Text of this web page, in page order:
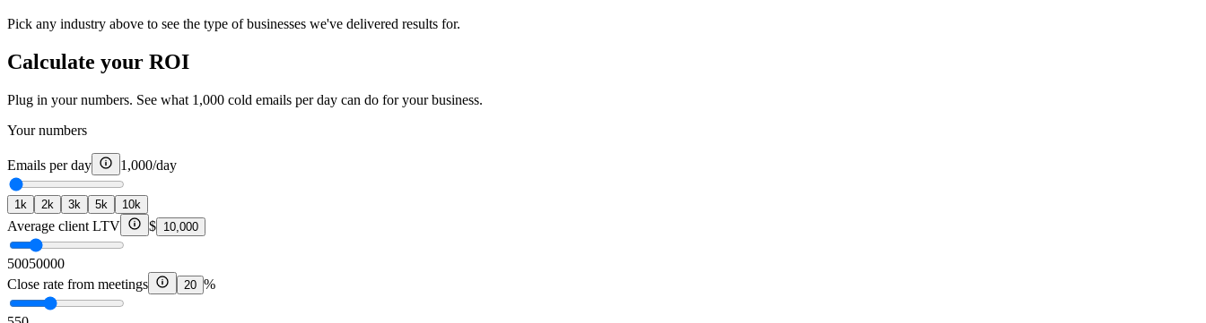
Pick any industry above to see the type of businesses we've delivered results for.
Calculate your ROI
Plug in your numbers. See what 1,000 cold emails per day can do for your business.
Your numbers
Emails per day 1,000/day
1k 2k 3k 5k 10k
Average client LTV $ 10,000
50050000
Close rate from meetings
20 %